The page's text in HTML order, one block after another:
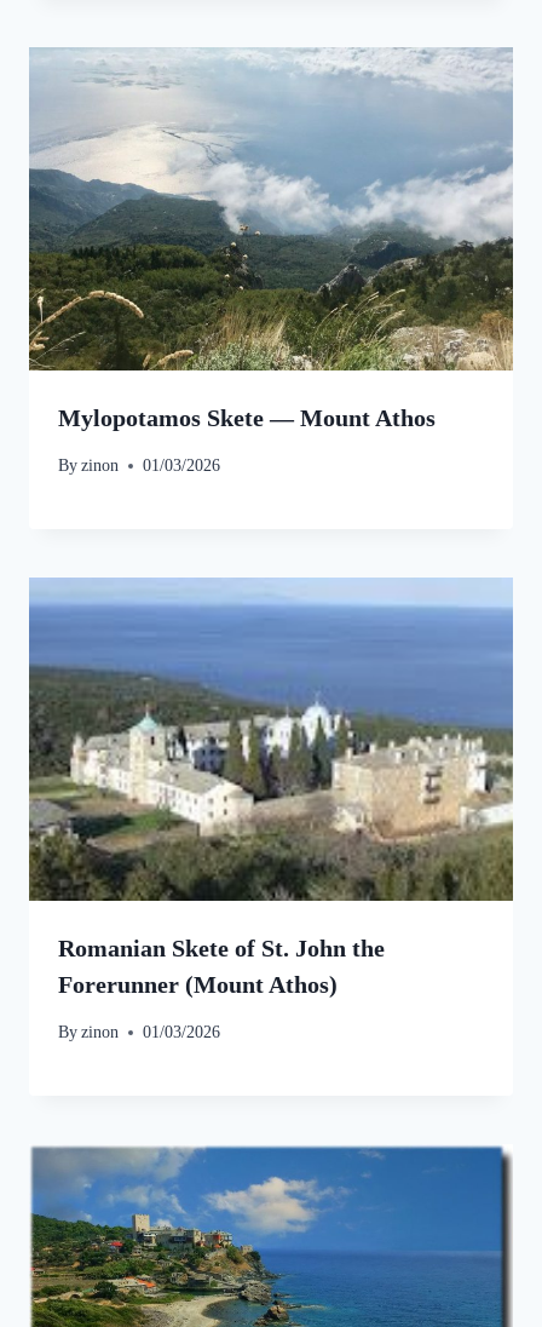
Mylopotamos Skete — Mount Athos
Byzinon 01/03/2026
Romanian Skete of St. John the
Forerunner (Mount Athos)
Byzinon 01/03/2026